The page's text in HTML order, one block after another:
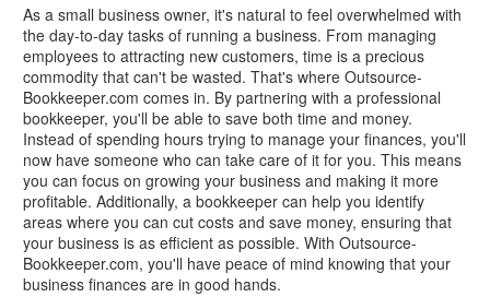
As a small business owner, it's natural to feel overwhelmed with
the day-to-day tasks of running a business. From managing
employees to attracting new customers, time is a precious
commodity that can't be wasted. That's where Outsource-
Bookkeeper.com comes in. By partnering with a professional
bookkeeper, you'll be able to save both time and money.
Instead of spending hours trying to manage your finances, you'll
now have someone who can take care of it for you. This means
you can focus on growing your business and making it more
profitable. Additionally, a bookkeeper can help you identify
areas where you can cut costs and save money, ensuring that
your business is as efficient as possible. With Outsource-
Bookkeeper.com, you'll have peace of mind knowing that your
business finances are in good hands.